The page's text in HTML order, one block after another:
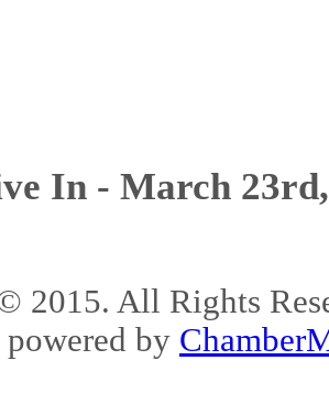
In - March
© 2015. All Rights
powered by